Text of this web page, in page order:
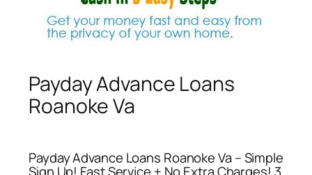
Payday Advance Loans
Roanoke Va
Payday Advance Loans Roanoke Va – Simple